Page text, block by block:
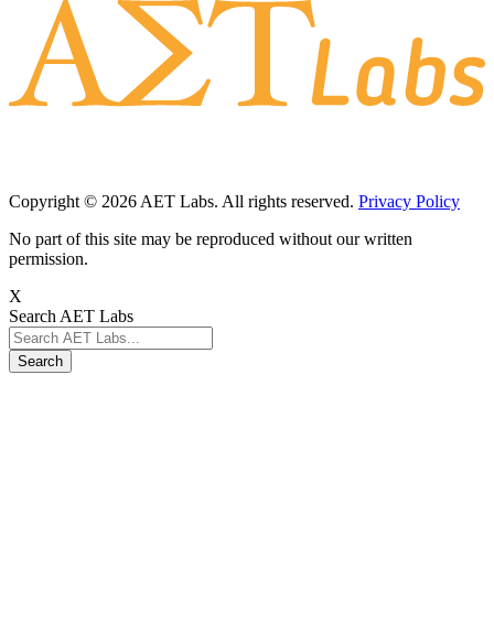
Copyright © 2026 AET Labs. All rights reserved. Privacy Policy
No part of this site may be reproduced without our written
permission.
X
Search AET Labs
Search